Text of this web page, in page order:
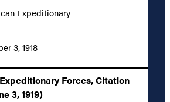
Expeditionary
3, 1918
Forces, Citation
3, 1919)